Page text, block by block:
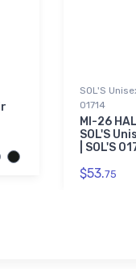
SOL'S
01714
MI-26
SOL'S
| SOL'S
$53.75